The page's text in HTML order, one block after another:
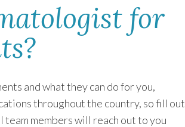
for
and what they can do for you,
throughout the country, so fill out
members will reach out to you